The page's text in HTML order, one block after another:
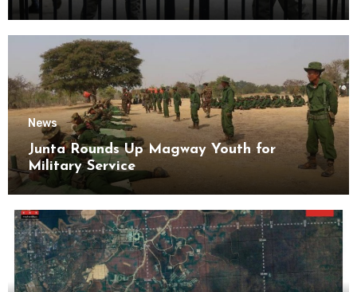
Kyaikmaraw Prison Mon State
News
Junta Rounds Up Magway Youth for
Military Service